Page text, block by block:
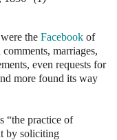
the Facebook of
marriages,
even requests for
more found its way
“the practice of
by soliciting